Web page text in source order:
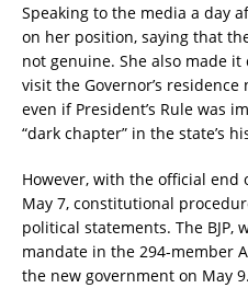
Speaking to the media a day
on her position, saying that
not genuine. She also made
visit the Governor’s
even if President’s Rule was
“dark chapter” in the state’s
However, with the official end
May 7, constitutional
political statements. The BJP,
mandate in the 294-member
the new government on May 9.